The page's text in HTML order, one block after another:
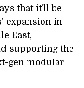
that it’ll be
expansion in
East,
supporting the
gen modular